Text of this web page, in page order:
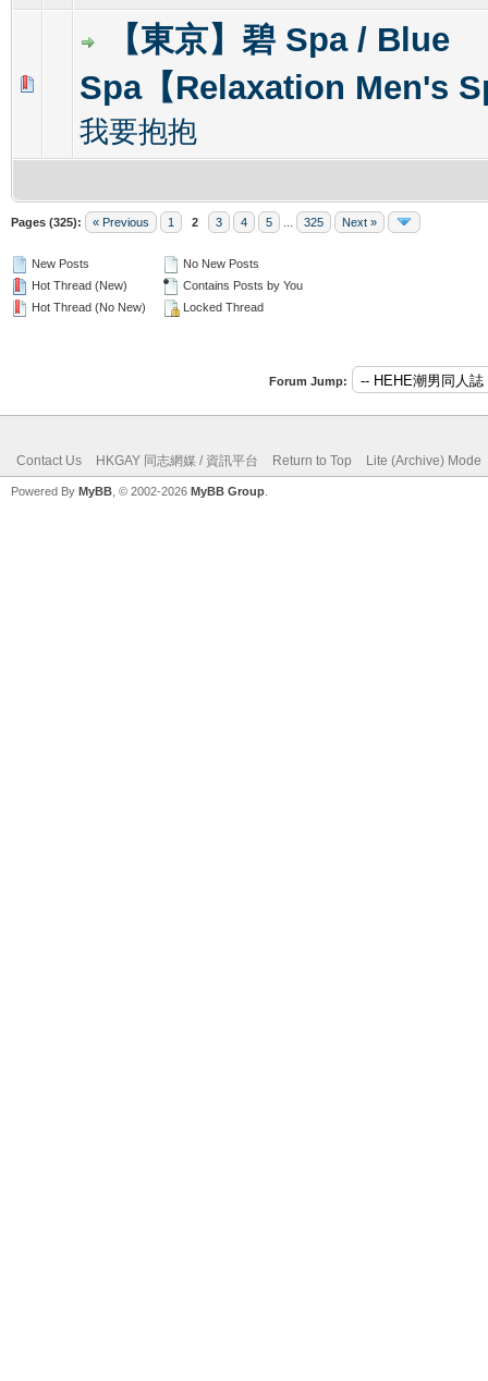
【東京】碧 Spa / Blue
Spa【Relaxation Men's
我要抱抱
0 Vote(s) - 0 out of 5 in Average
12345
Pages (325): « Previous 1 2 3 4 5 325 Next »
New Posts
Hot Thread (New)
Hot Thread (No New)
No New Posts
Contains Posts by You
Locked Thread
Forum Jump:
Contact Us HKGAY 同志網媒 / 資訊平台 Return to Top Lite (Archive) Mode
Powered By MyBB , © 2002-2026 MyBB Group